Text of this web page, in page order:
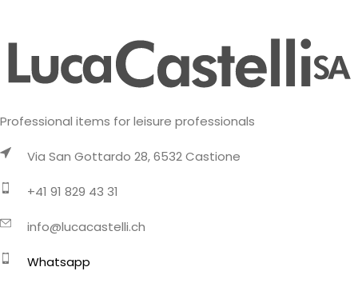
Professional items for leisure professionals
Via San Gottardo 28, 6532 Castione
+41 91 829 43 31
info@lucacastelli.ch
Whatsapp